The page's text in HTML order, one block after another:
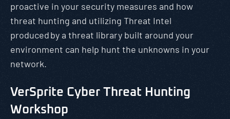
proactive in your security measures and how
threat hunting and utilizing Threat Intel
produced by a threat library built around your
environment can help hunt the unknowns in your
network.
VerSprite Cyber Threat Hunting
Workshop